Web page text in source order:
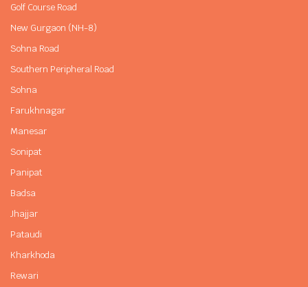
Golf Course Road
New Gurgaon (NH-8)
Sohna Road
Southern Peripheral Road
Sohna
Farukhnagar
Manesar
Sonipat
Panipat
Badsa
Jhajjar
Pataudi
Kharkhoda
Rewari